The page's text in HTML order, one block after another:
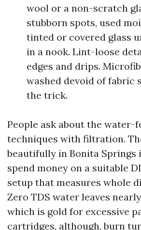
wool or a non-scratch
stubborn spots, used
tinted or covered glass
in a nook. Lint-loose
edges and drips.
washed devoid of fabric
the trick.
People ask about the water-
techniques with filtration.
beautifully in Bonita Springs
spend money on a suitable
setup that measures whole
Zero TDS water leaves
which is gold for excessive
cartridges, although, burn